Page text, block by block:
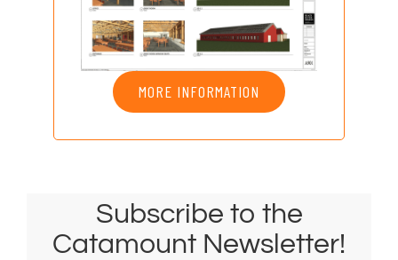
MORE INFORMATION
Subscribe to the
Catamount Newsletter!